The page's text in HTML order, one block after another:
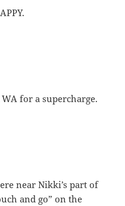
for a supercharge.
near Nikki’s part of
and go” on the